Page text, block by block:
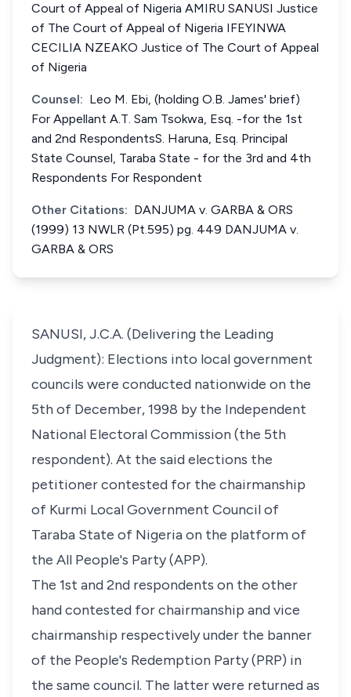
Court of Appeal of Nigeria AMIRU SANUSI Justice
of The Court of Appeal of Nigeria IFEYINWA
CECILIA NZEAKO Justice of The Court of Appeal
of Nigeria
Counsel: Leo M. Ebi, (holding O.B. James' brief)
For Appellant A.T. Sam Tsokwa, Esq. -for the 1st
and 2nd RespondentsS. Haruna, Esq. Principal
State Counsel, Taraba State - for the 3rd and 4th
Respondents For Respondent
Other Citations: DANJUMA v. GARBA & ORS
(1999) 13 NWLR (Pt.595) pg. 449 DANJUMA v.
GARBA & ORS
SANUSI, J.C.A. (Delivering the Leading
Judgment): Elections into local government
councils were conducted nationwide on the
5th of December, 1998 by the Independent
National Electoral Commission (the 5th
respondent). At the said elections the
petitioner contested for the chairmanship
of Kurmi Local Government Council of
Taraba State of Nigeria on the platform of
the All People's Party (APP).
The 1st and 2nd respondents on the other
hand contested for chairmanship and vice
chairmanship respectively under the banner
of the People's Redemption Party (PRP) in
the same council. The latter were returned as